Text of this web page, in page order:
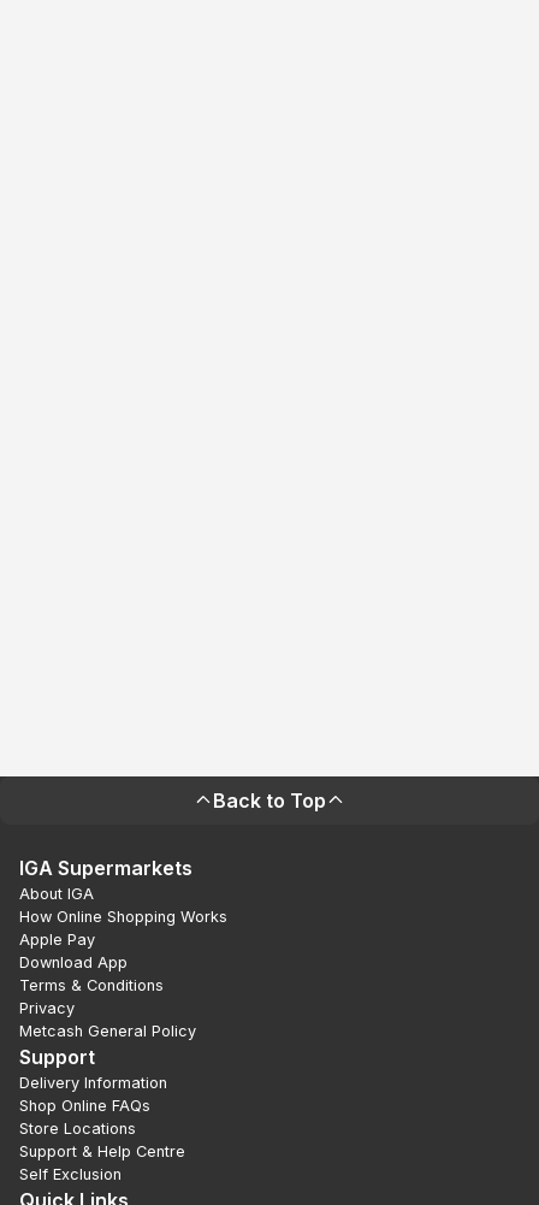
Back to Top
IGA Supermarkets
About IGA
How Online Shopping Works
Apple Pay
Download App
Terms & Conditions
Privacy
Metcash General Policy
Support
Delivery Information
Shop Online FAQs
Store Locations
Support & Help Centre
Self Exclusion
Quick Links